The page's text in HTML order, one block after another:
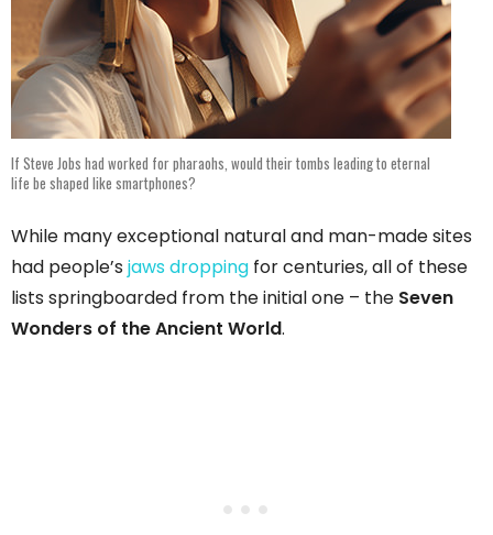
If Steve Jobs had worked for pharaohs, would their tombs leading to eternal
life be shaped like smartphones?
While many exceptional natural and man-made sites
had people’s jaws dropping for centuries, all of these
lists springboarded from the initial one – the Seven
Wonders of the Ancient World.